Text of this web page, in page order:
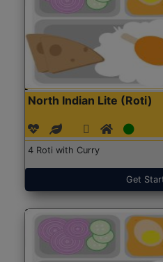
North Indian Lite (Roti)
4 Roti with Curry
Get